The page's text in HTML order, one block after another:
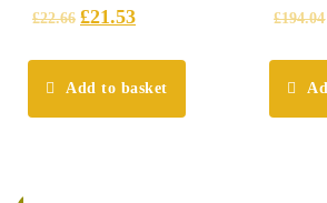
£22.66 £21.53
Add to basket
£194.04